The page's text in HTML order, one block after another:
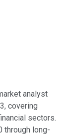
analyst
covering
sectors.
through long-